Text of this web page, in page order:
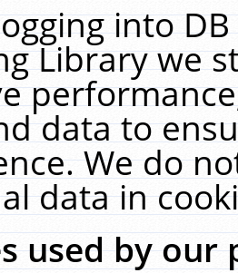
into
Library we
data to
We do
data in
used by our